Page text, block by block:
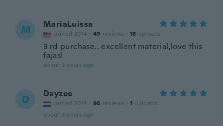
M MariaLuissa
Joined 2014 · 49 reviews · 18 uploads
3 rd purchase.. excellent material,love this
fajas!
about 3 years ago
D Dayzee
Joined 2014 · 98 reviews · 1 uploads
about 3 years ago